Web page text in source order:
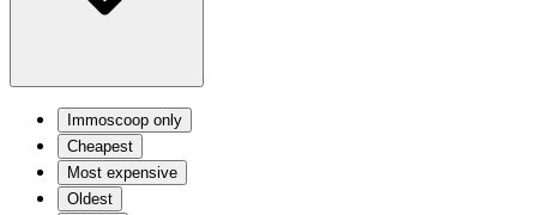
Immoscoop only
Cheapest
Most expensive
Oldest